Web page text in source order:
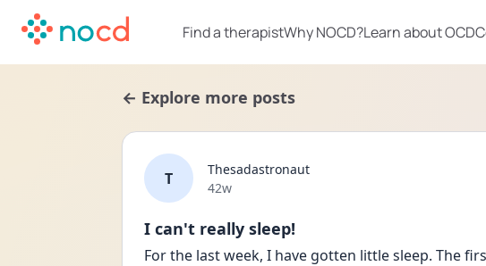
Find a therapistWhy NOCD?Learn about OCD
← Explore more posts
T
Thesadastronaut
Date posted
42w
I can't really sleep!
For the last week, I have gotten little sleep. The